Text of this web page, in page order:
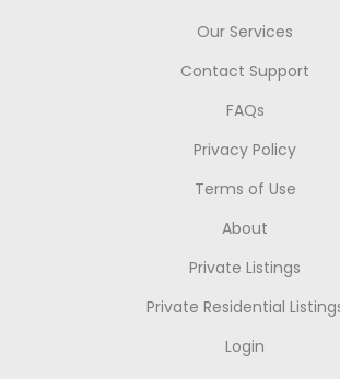
Our Services
Contact Support
FAQs
Privacy Policy
Terms of Use
About
Private Listings
Private Residential
Login